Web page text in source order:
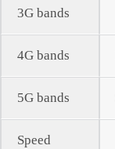
3G bands
4G bands
5G bands
Speed